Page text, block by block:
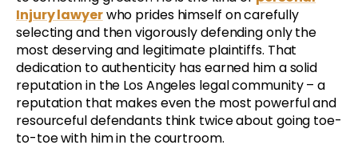
Injury lawyerwho prides himself on carefully
selecting and then vigorously defending only the
most deserving and legitimate plaintiffs. That
dedication to authenticity has earned him a solid
reputation in the Los Angeles legal community – a
reputation that makes even the most powerful and
resourceful defendants think twice about going toe-
to-toe with him in the courtroom.